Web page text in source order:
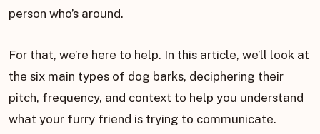
person who’s around.
For that, we’re here to help. In this article, we’ll look at
the six main types of dog barks, deciphering their
pitch, frequency, and context to help you understand
what your furry friend is trying to communicate.